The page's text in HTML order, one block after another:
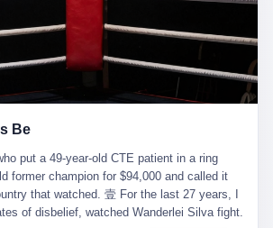
I do know that ChatGPT, by the lawsuit filed
last week, did not, in the end, give
come for. I do know that, according to the
him, in the months that followed, on
to tie a noose, and on how long he would
breathing. Amaurie Lacey, on a day I do not
not describe, died. He was seventeen. I
the way he must have sat at his desk, or
it is that seventeen-year-olds sit when they
to ask for help. I think about the question he
I do not know the content of, and the
Be
put a 49-year-old CTE patient in a ring
former champion for $94,000 and called it
that watched. 壹 For the last 27 years, I
of disbelief, watched Wanderlei Silva fight.